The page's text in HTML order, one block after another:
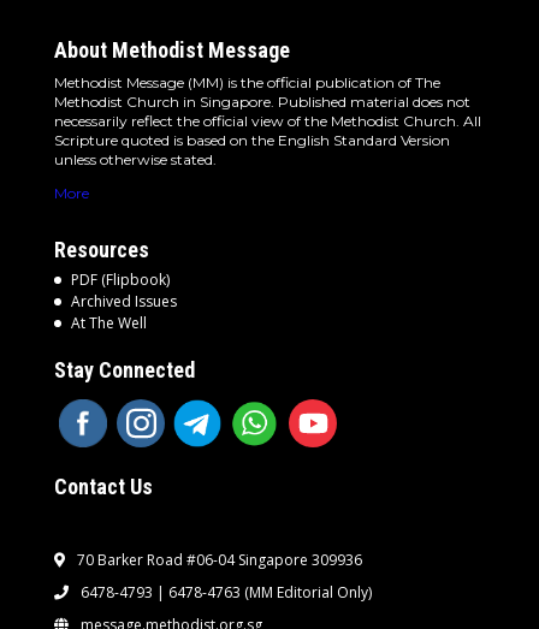
About Methodist Message
Methodist Message (MM) is the official publication of The
Methodist Church in Singapore. Published material does not
necessarily reflect the official view of the Methodist Church. All
Scripture quoted is based on the English Standard Version
unless otherwise stated.
More
Resources
PDF (Flipbook)
Archived Issues
At The Well
Stay Connected
Contact Us
70 Barker Road #06-04 Singapore 309936
6478-4793 | 6478-4763 (MM Editorial Only)